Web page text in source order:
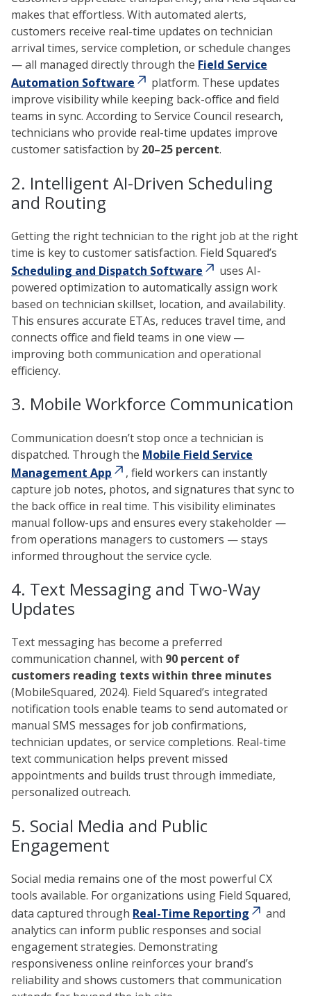
makes that effortless. With automated alerts,
customers receive real-time updates on technician
arrival times, service completion, or schedule changes
— all managed directly through the Field Service
Automation Software
platform. These updates
improve visibility while keeping back-office and field
teams in sync. According to Service Council research,
technicians who provide real-time updates improve
customer satisfaction by 20–25 percent.
2. Intelligent AI-Driven Scheduling
and Routing
Getting the right technician to the right job at the right
time is key to customer satisfaction. Field Squared’s
Scheduling and Dispatch Software
uses AI-
powered optimization to automatically assign work
based on technician skillset, location, and availability.
This ensures accurate ETAs, reduces travel time, and
connects office and field teams in one view —
improving both communication and operational
efficiency.
3. Mobile Workforce Communication
Communication doesn’t stop once a technician is
dispatched. Through the Mobile Field Service
Management App
, field workers can instantly
capture job notes, photos, and signatures that sync to
the back office in real time. This visibility eliminates
manual follow-ups and ensures every stakeholder —
from operations managers to customers — stays
informed throughout the service cycle.
4. Text Messaging and Two-Way
Updates
Text messaging has become a preferred
communication channel, with 90 percent of
customers reading texts within three minutes
(MobileSquared, 2024). Field Squared’s integrated
notification tools enable teams to send automated or
manual SMS messages for job confirmations,
technician updates, or service completions. Real-time
text communication helps prevent missed
appointments and builds trust through immediate,
personalized outreach.
5. Social Media and Public
Engagement
Social media remains one of the most powerful CX
tools available. For organizations using Field Squared,
data captured through Real-Time Reporting
and
analytics can inform public responses and social
engagement strategies. Demonstrating
responsiveness online reinforces your brand’s
reliability and shows customers that communication